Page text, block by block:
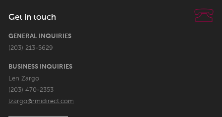
Get in touch
GENERAL INQUIRIES
(203) 213-5629
BUSINESS INQUIRIES
Len Zargo
(203) 470-2353
lzargo@rmidirect.com